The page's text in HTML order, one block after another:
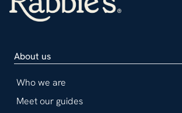
About us
Who we are
Meet our guides